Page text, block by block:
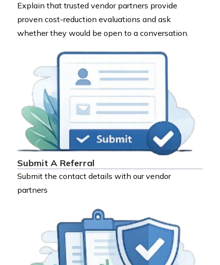
Explain that trusted vendor partners provide
proven cost-reduction evaluations and ask
whether they would be open to a conversation.
Submit A Referral
Submit the contact details with our vendor
partners